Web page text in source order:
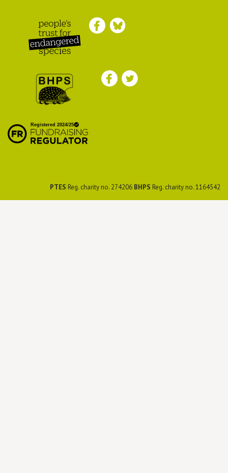
Endangered Species
Preservation Society
PTES Reg. charity no. 274206 BHPS Reg. charity no. 1164542